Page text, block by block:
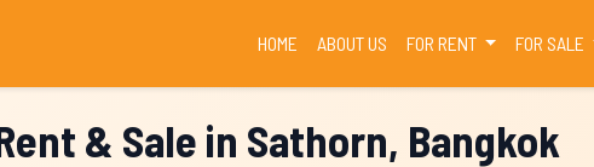
HOME(CURRENT)
ABOUT US FOR RENT FOR SALE
& Sale in Sathorn, Bangkok